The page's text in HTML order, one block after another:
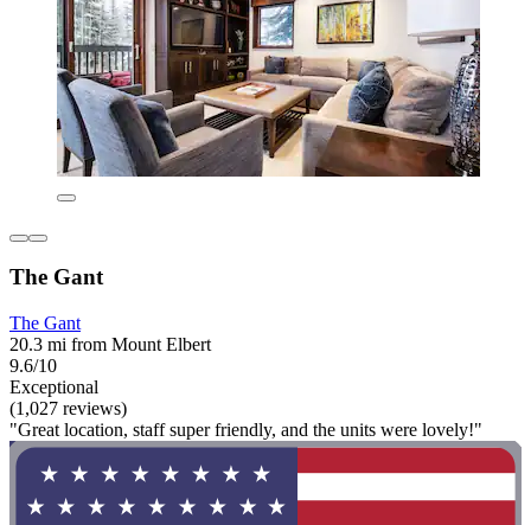
The Gant
The Gant
20.3 mi from Mount Elbert
9.6/10
Exceptional
(1,027 reviews)
"Great location, staff super friendly, and the units were lovely!"